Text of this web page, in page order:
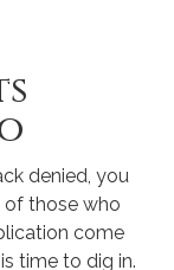
denied, you
of those who
come
time to dig in.